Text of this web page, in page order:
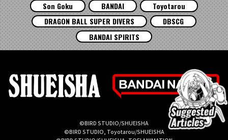
Son Goku
BANDAI
Toyotarou
DRAGON BALL SUPER DIVERS
DBSCG
BANDAI SPIRITS
©BIRD STUDIO/SHUEISHA
©BIRD STUDIO, Toyotarou/SHUEISHA